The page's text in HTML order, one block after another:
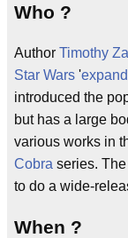
Who ?
Author Timothy
Star Wars '
introduced the
but has a large
various works in
Cobra series.
to do a wide-
When ?